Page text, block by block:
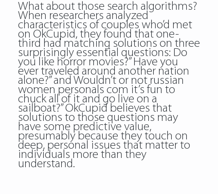
What about those search algorithms?
When researchers analyzed
characteristics of couples who’d met
on OkCupid, they found that one-
third had matching solutions on three
surprisingly essential questions: Do
you like horror movies?” Have you
ever traveled around another nation
alone?” and Wouldn’t or not russian
women personals com it’s fun to
chuck all of it and go live on a
sailboat?” OkCupid believes that
solutions to those questions may
have some predictive value,
presumably because they touch on
deep, personal issues that matter to
individuals more than they
understand.